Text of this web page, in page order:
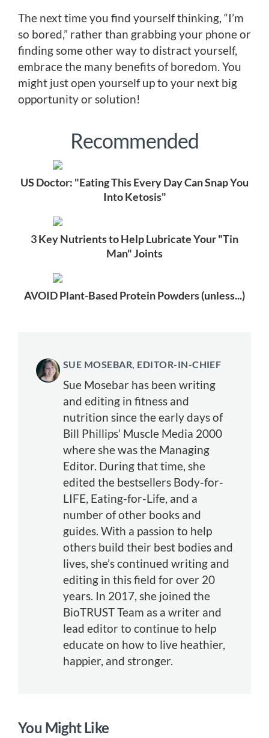
The next time you find yourself thinking, “I’m
so bored,” rather than grabbing your phone or
finding some other way to distract yourself,
embrace the many benefits of boredom. You
might just open yourself up to your next big
opportunity or solution!
Recommended
US Doctor: "Eating This Every Day Can Snap You
Into Ketosis"
3 Key Nutrients to Help Lubricate Your "Tin
Man" Joints
AVOID Plant-Based Protein Powders (unless...)
SUE MOSEBAR, EDITOR-IN-CHIEF
Sue Mosebar has been writing
and editing in fitness and
nutrition since the early days of
Bill Phillips’ Muscle Media 2000
where she was the Managing
Editor. During that time, she
edited the bestsellers Body-for-
LIFE, Eating-for-Life, and a
number of other books and
guides. With a passion to help
others build their best bodies and
lives, she’s continued writing and
editing in this field for over 20
years. In 2017, she joined the
BioTRUST Team as a writer and
lead editor to continue to help
educate on how to live heathier,
happier, and stronger.
You Might Like